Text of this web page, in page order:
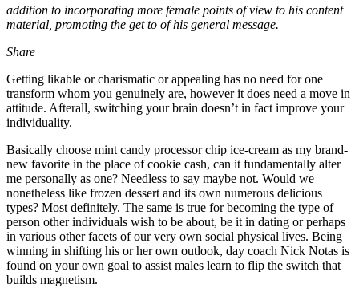
addition to incorporating more female points of view to his content
material, promoting the get to of his general message.
Share
Getting likable or charismatic or appealing has no need for one
transform whom you genuinely are, however it does need a move in
attitude. Afterall, switching your brain doesn’t in fact improve your
individuality.
Basically choose mint candy processor chip ice-cream as my brand-
new favorite in the place of cookie cash, can it fundamentally alter
me personally as one? Needless to say maybe not. Would we
nonetheless like frozen dessert and its own numerous delicious
types? Most definitely. The same is true for becoming the type of
person other individuals wish to be about, be it in dating or perhaps
in various other facets of our very own social physical lives. Being
winning in shifting his or her own outlook, day coach Nick Notas is
found on your own goal to assist males learn to flip the switch that
builds magnetism.